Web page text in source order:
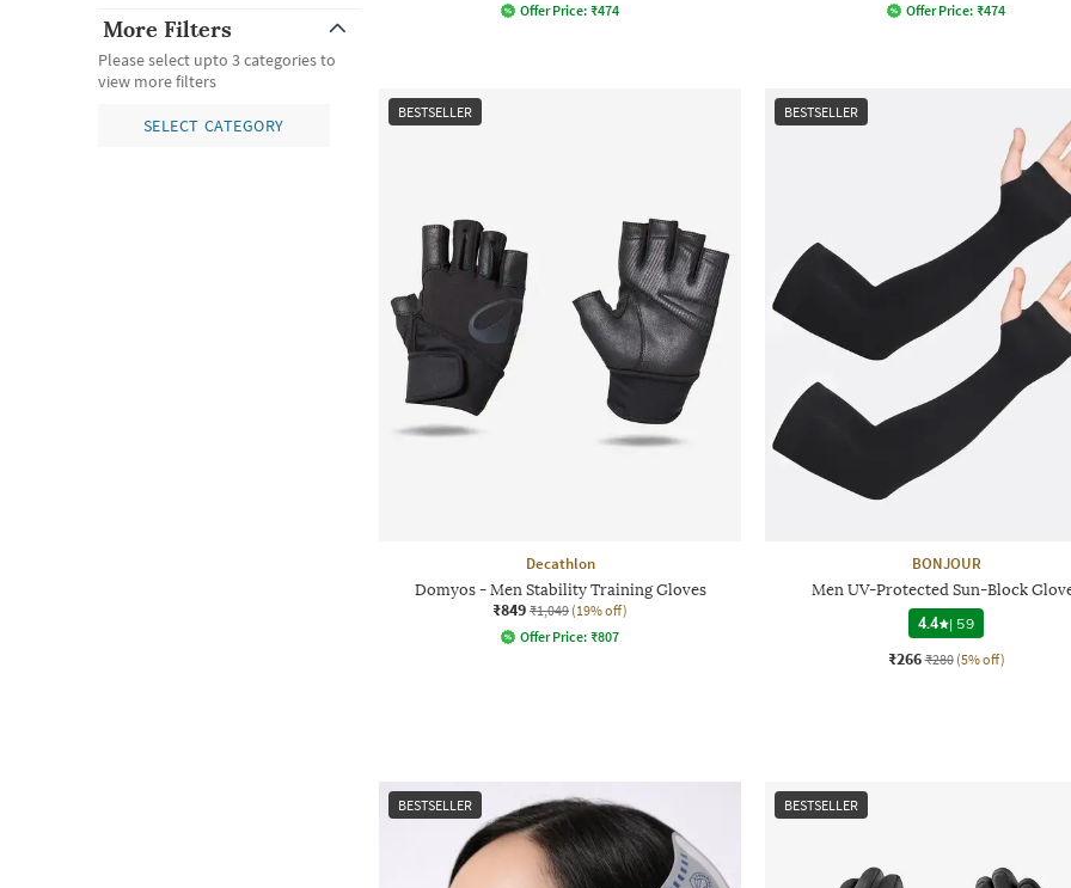
More Filters
Please select upto 3 categories to
view more filters
SELECT CATEGORY
Offer Price: ₹474
Offer Price: ₹474
BESTSELLER
Decathlon
Domyos - Men Stability Training Gloves
₹849 ₹1,049 (19% off)
Offer Price: ₹807
BESTSELLER
BONJOUR
Men UV-Protected Sun-Block
4.4
| 59
₹266 ₹280 (5% off)
BESTSELLER BESTSELLER